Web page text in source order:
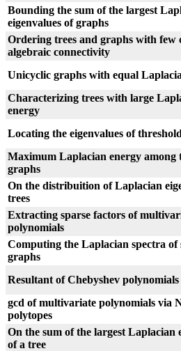
Bounding the sum of the largest
eigenvalues of graphs
Ordering trees and graphs with few
algebraic connectivity
Unicyclic graphs with equal
Characterizing trees with large
energy
Locating the eigenvalues of
Maximum Laplacian energy among
graphs
On the distribuition of Laplacian
trees
Extracting sparse factors of
polynomials
Computing the Laplacian spectra of
graphs
Resultant of Chebyshev polynomials
gcd of multivariate polynomials via
polytopes
On the sum of the largest Laplacian
of a tree